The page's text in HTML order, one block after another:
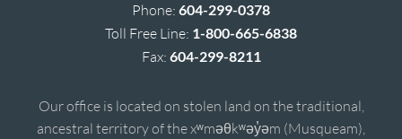
Phone: 604-299-0378
Toll Free Line: 1-800-665-6838
Fax: 604-299-8211
Our office is located on stolen land on the traditional,
ancestral territory of the xʷməθkʷəy̓əm (Musqueam),